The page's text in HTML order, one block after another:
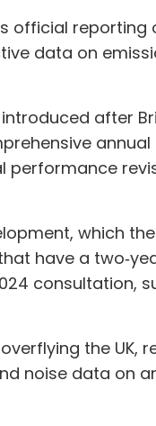
official reporting
data on
after
which
have a
consultation,
the UK,
noise data on